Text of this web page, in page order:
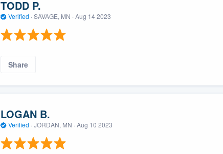
TODD P.
Verified · SAVAGE, MN · Aug 14 2023
Share
LOGAN B.
Verified · JORDAN, MN · Aug 10 2023